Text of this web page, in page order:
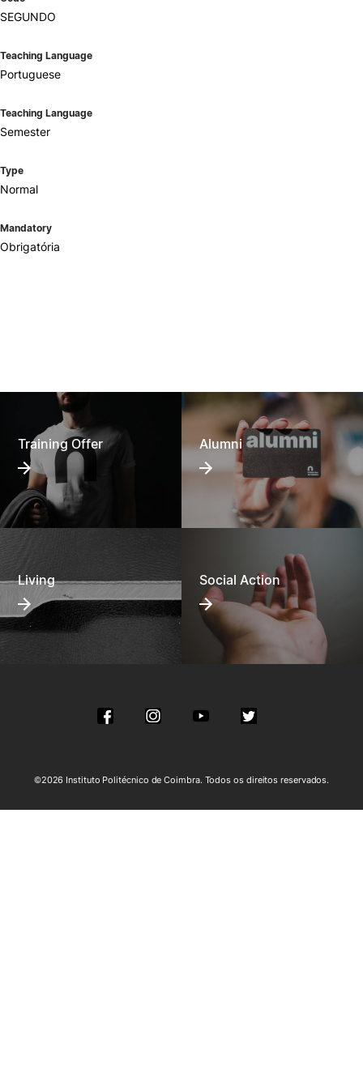
SEGUNDO
Teaching Language
Portuguese
Teaching Language
Semester
Type
Normal
Mandatory
Obrigatória
Training Offer Alumni
Living Social Action
©2026 Instituto Politécnico de Coimbra. Todos os direitos reservados.